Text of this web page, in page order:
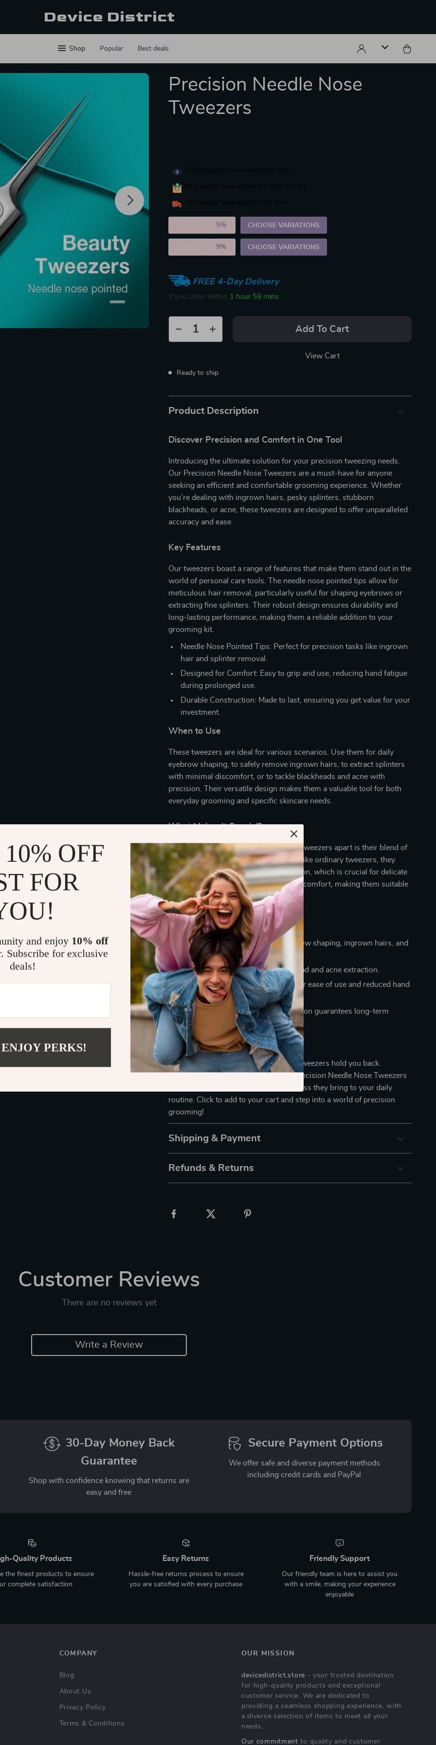
Device District
Shop Popular Best deals
Precision Needle Nose
Tweezers
5% CHOOSE VARIATIONS
5PCS (SAVE9% CHOOSE VARIATIONS
FREE 4-Day Delivery
If you order within 1 hour 59 mins
Add To Cart
View Cart
Ready to ship
Product Description
Discover Precision and Comfort in One Tool
Introducing the ultimate solution for your precision tweezing needs.
Our Precision Needle Nose Tweezers are a must-have for anyone
seeking an efficient and comfortable grooming experience. Whether
you’re dealing with ingrown hairs, pesky splinters, stubborn
blackheads, or acne, these tweezers are designed to offer unparalleled
accuracy and ease.
Key Features
Our tweezers boast a range of features that make them stand out in the
world of personal care tools. The needle nose pointed tips allow for
meticulous hair removal, particularly useful for shaping eyebrows or
extracting fine splinters. Their robust design ensures durability and
long-lasting performance, making them a reliable addition to your
grooming kit.
Needle Nose Pointed Tips: Perfect for precision tasks like ingrown
hair and splinter removal.
Designed for Comfort: Easy to grip and use, reducing hand fatigue
during prolonged use.
Durable Construction: Made to last, ensuring you get value for your
investment.
When to Use
These tweezers are ideal for various scenarios. Use them for daily
eyebrow shaping, to safely remove ingrown hairs, to extract splinters
with minimal discomfort, or to tackle blackheads and acne with
precision. Their versatile design makes them a valuable tool for both
everyday grooming and specific skincare needs.
What Makes It Special?
What sets our Precision Needle Nose Tweezers apart is their blend of
functionality, design, and durability. Unlike ordinary tweezers, they
provide a precise grip and targeted action, which is crucial for delicate
tasks. Their ergonomic design ensures comfort, making them suitable
for both professional and personal use.
Benefits at a Glance
Precision Tweezing: Ideal for eyebrow shaping, ingrown hairs, and
splinters.
Skin Care Aid: Effective for blackhead and acne extraction.
User-Friendly: Ergonomic design for ease of use and reduced hand
strain.
Quality Assured: Durable construction guarantees long-term
performance.
Take Action Now
Don’t let the frustration of inadequate tweezers hold you back.
Upgrade your grooming kit with our Precision Needle Nose Tweezers
and experience the ease and effectiveness they bring to your daily
routine. Click to add to your cart and step into a world of precision
grooming!
Shipping & Payment
Refunds & Returns
Customer Reviews
There are no reviews yet
Write a Review
30-Day Money Back
Guarantee
Shop with confidence knowing that returns are
easy and free
Secure Payment Options
We offer safe and diverse payment methods
including credit cards and PayPal
Quality Products
the finest products to ensure
complete satisfaction
Easy Returns
Hassle-free returns process to ensure
you are satisfied with every purchase
Friendly Support
Our friendly team is here to assist you
with a smile, making your experience
enjoyable
COMPANY
Blog
About Us
Privacy Policy
Terms & Conditions
OUR MISSION
devicedistrict.store - your trusted destination
for high-quality products and exceptional
customer service. We are dedicated to
providing a seamless shopping experience, with
a diverse selection of items to meet all your
needs.
Our commitment to quality and customer
OFF
FOR
and enjoy 10% off
Subscribe for exclusive
deals!
PERKS!